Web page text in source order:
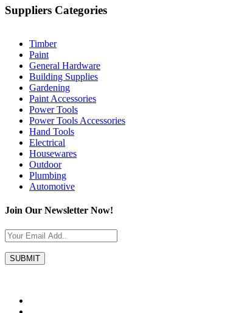
Suppliers Categories
Timber
Paint
General Hardware
Building Supplies
Gardening
Paint Accessories
Power Tools
Power Tools Accessories
Hand Tools
Electrical
Housewares
Outdoor
Plumbing
Automotive
Join Our Newsletter Now!